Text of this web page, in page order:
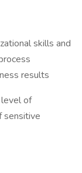
skills and
results
of
sensitive